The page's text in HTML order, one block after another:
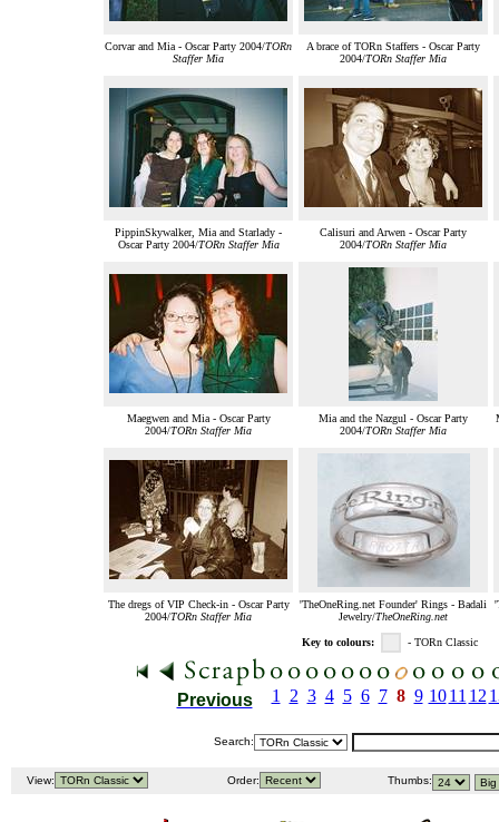
Corvar and Mia - Oscar Party 2004/TORn
Staffer Mia
A brace of TORn Staffers - Oscar Party
2004/TORn Staffer Mia
PippinSkywalker, Mia and Starlady -
Oscar Party 2004/TORn Staffer Mia
Calisuri and Arwen - Oscar Party
2004/TORn Staffer Mia
Maegwen and Mia - Oscar Party
2004/TORn Staffer Mia
Mia and the Nazgul - Oscar Party
2004/TORn Staffer Mia
The dregs of VIP Check-in - Oscar Party
2004/TORn Staffer Mia
'TheOneRing.net Founder' Rings - Badali
Jewelry/TheOneRing.net
Key to colours: - TORn Classic
Previous 1 2 3 4 5 6 7 8 9 10 11 12
Search:
View: Order: Thumbs: